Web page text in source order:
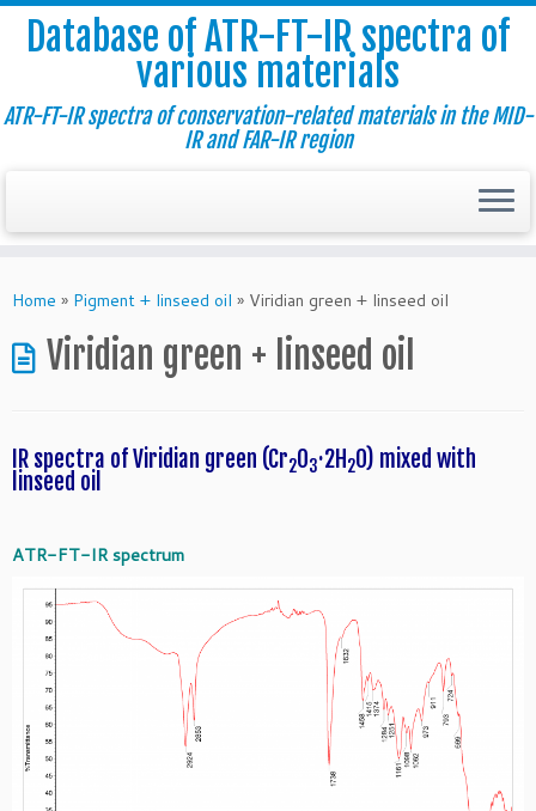
to
Database of ATR-FT-IR spectra of
various materials
ATR-FT-IR spectra of conservation-related materials in the MID-
IR and FAR-IR region
Home » Pigment + linseed oil » Viridian green + linseed oil
Viridian green + linseed oil
IR spectra of Viridian green (Cr2O3·2H 2O) mixed with
linseed oil
ATR-FT-IR spectrum